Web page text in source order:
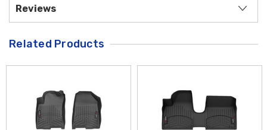
Reviews
Related Products